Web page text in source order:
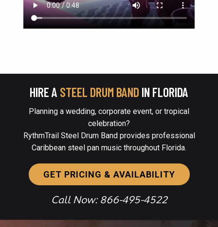
HIRE A STEEL DRUM BAND IN FLORIDA
Planning a wedding, corporate event, or tropical
celebration?
RythmTrail Steel Drum Band provides professional
Caribbean steel pan music throughout Florida.
GET PRICING & AVAILABILITY
Call Now: 866-495-4522